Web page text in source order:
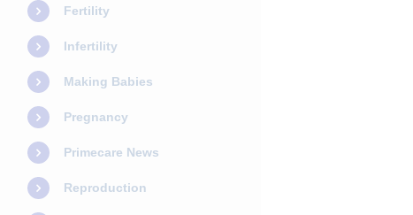
Fertility
Infertility
Making Babies
Pregnancy
Primecare News
Reproduction